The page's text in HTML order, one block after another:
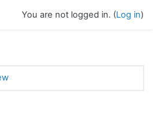
You are not logged in. (Log in)